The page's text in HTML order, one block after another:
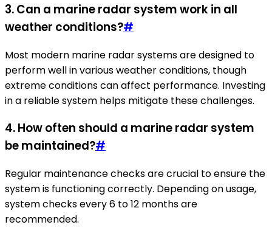
3. Can a marine radar system work in all
weather conditions?#
Most modern marine radar systems are designed to
perform well in various weather conditions, though
extreme conditions can affect performance. Investing
in a reliable system helps mitigate these challenges.
4. How often should a marine radar system
be maintained?#
Regular maintenance checks are crucial to ensure the
system is functioning correctly. Depending on usage,
system checks every 6 to 12 months are
recommended.